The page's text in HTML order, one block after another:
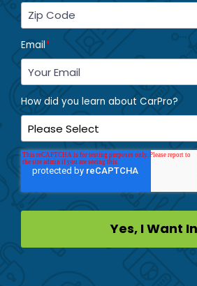
Email*
How did you learn about CarPro?